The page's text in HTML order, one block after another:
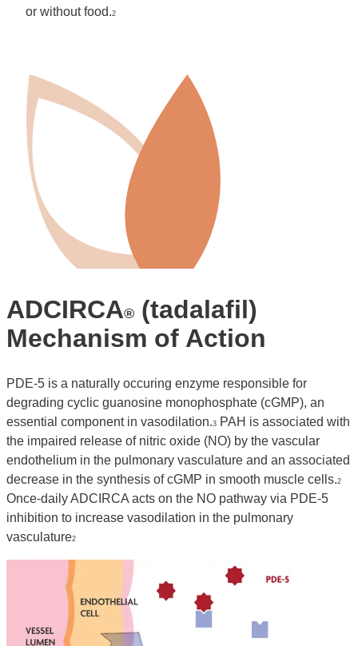
or without food.2
ADCIRCA® (tadalafil)
Mechanism of Action
PDE-5 is a naturally occuring enzyme responsible for
degrading cyclic guanosine monophosphate (cGMP), an
essential component in vasodilation.3 PAH is associated with
the impaired release of nitric oxide (NO) by the vascular
endothelium in the pulmonary vasculature and an associated
decrease in the synthesis of cGMP in smooth muscle cells.2
Once-daily ADCIRCA acts on the NO pathway via PDE-5
inhibition to increase vasodilation in the pulmonary
vasculature2